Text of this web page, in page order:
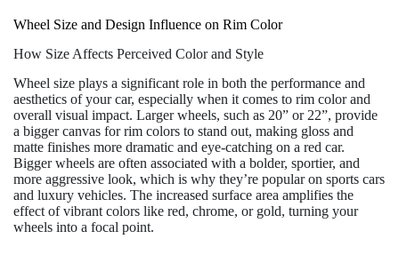
Wheel Size and Design Influence on Rim Color
How Size Affects Perceived Color and Style
Wheel size plays a significant role in both the performance and
aesthetics of your car, especially when it comes to rim color and
overall visual impact. Larger wheels, such as 20” or 22”, provide
a bigger canvas for rim colors to stand out, making gloss and
matte finishes more dramatic and eye-catching on a red car.
Bigger wheels are often associated with a bolder, sportier, and
more aggressive look, which is why they’re popular on sports cars
and luxury vehicles. The increased surface area amplifies the
effect of vibrant colors like red, chrome, or gold, turning your
wheels into a focal point.